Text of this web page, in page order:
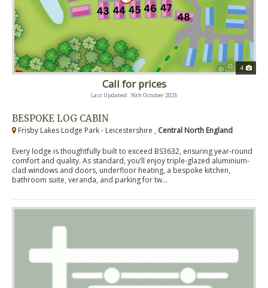
4
Call for prices
Last Updated: 16th October 2025
BESPOKE LOG CABIN
Frisby Lakes Lodge Park - Leicestershire , Central North England
Every lodge is thoughtfully built to exceed BS3632, ensuring year-round
comfort and quality. As standard, you’ll enjoy triple-glazed aluminium-
clad windows and doors, underfloor heating, a bespoke kitchen,
bathroom suite, veranda, and parking for tw...